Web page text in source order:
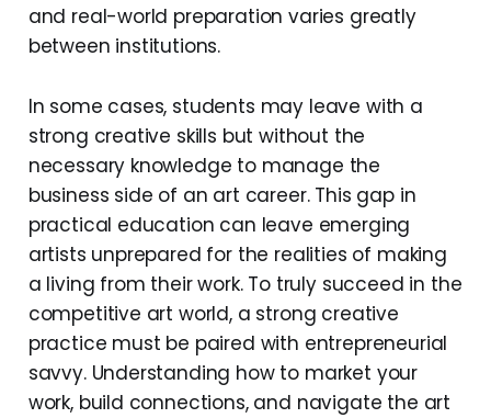
and real-world preparation varies greatly
between institutions.
In some cases, students may leave with a
strong creative skills but without the
necessary knowledge to manage the
business side of an art career. This gap in
practical education can leave emerging
artists unprepared for the realities of making
a living from their work. To truly succeed in the
competitive art world, a strong creative
practice must be paired with entrepreneurial
savvy. Understanding how to market your
work, build connections, and navigate the art